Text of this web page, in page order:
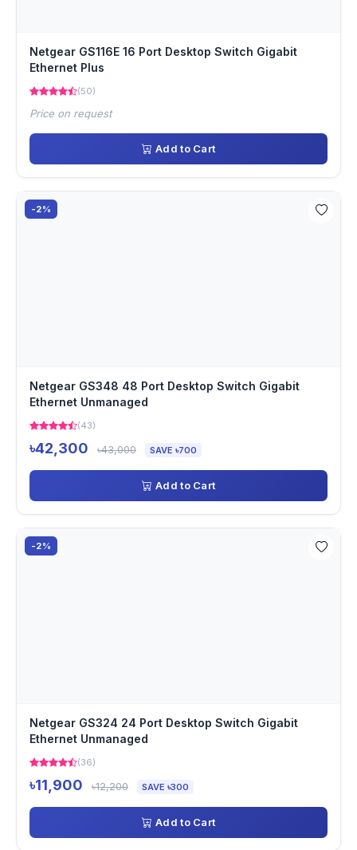
Netgear GS116E 16 Port Desktop Switch Gigabit
Ethernet Plus
(50)
Price on request
Add to Cart
-2%
Netgear GS348 48 Port Desktop Switch Gigabit
Ethernet Unmanaged
(43)
৳42,300 ৳43,000 SAVE ৳700
Add to Cart
-2%
Netgear GS324 24 Port Desktop Switch Gigabit
Ethernet Unmanaged
(36)
৳11,900 ৳12,200 SAVE ৳300
Add to Cart